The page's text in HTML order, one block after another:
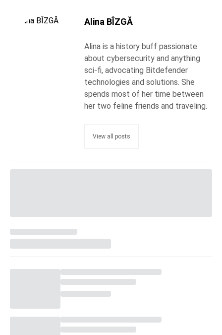
Alina BÎZGĂ
Alina is a history buff passionate
about cybersecurity and anything
sci-fi, advocating Bitdefender
technologies and solutions. She
spends most of her time between
her two feline friends and traveling.
View all posts